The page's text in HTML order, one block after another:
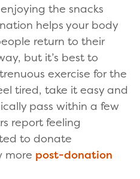
the snacks
helps your body
return to their
but it’s best to
exercise for the
tired, take it easy and
pass within a few
report feeling
to donate
more post-donation